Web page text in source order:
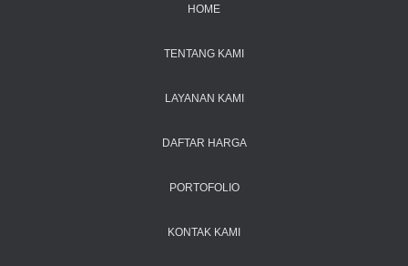
HOME
TENTANG KAMI
LAYANAN KAMI
DAFTAR HARGA
PORTOFOLIO
KONTAK KAMI